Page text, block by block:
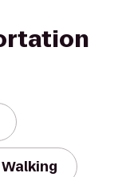
Walking